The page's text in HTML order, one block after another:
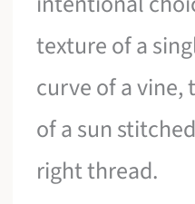
texture of a
curve of a vine,
of a sun
right thread.